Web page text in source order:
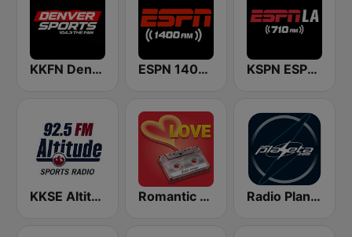
KKFN Denver's Sports 104.3 The Fan ESPN 1400 AM KSPN ESPN LA 710 AM
KKSE Altitude Sports Radio Romantic Vibes Radio Planeta